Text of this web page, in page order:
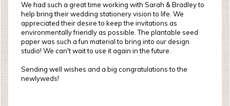
We had such a great time working with Sarah & Bradley to
help bring their wedding stationery vision to life. We
appreciated their desire to keep the invitations as
environmentally friendly as possible. The plantable seed
paper was such a fun material to bring into our design
studio! We can't wait to use it again in the future.
Sending well wishes and a big congratulations to the
newlyweds!